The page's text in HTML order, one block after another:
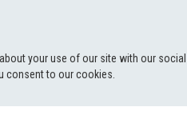
your use of our site with our
consent to our cookies.